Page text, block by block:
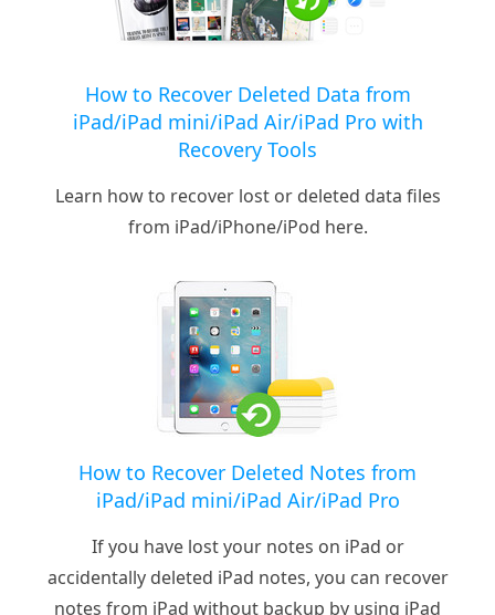
How to Recover Deleted Data from
iPad/iPad mini/iPad Air/iPad Pro with
Recovery Tools
Learn how to recover lost or deleted data files
from iPad/iPhone/iPod here.
How to Recover Deleted Notes from
iPad/iPad mini/iPad Air/iPad Pro
If you have lost your notes on iPad or
accidentally deleted iPad notes, you can recover
notes from iPad without backup by using iPad